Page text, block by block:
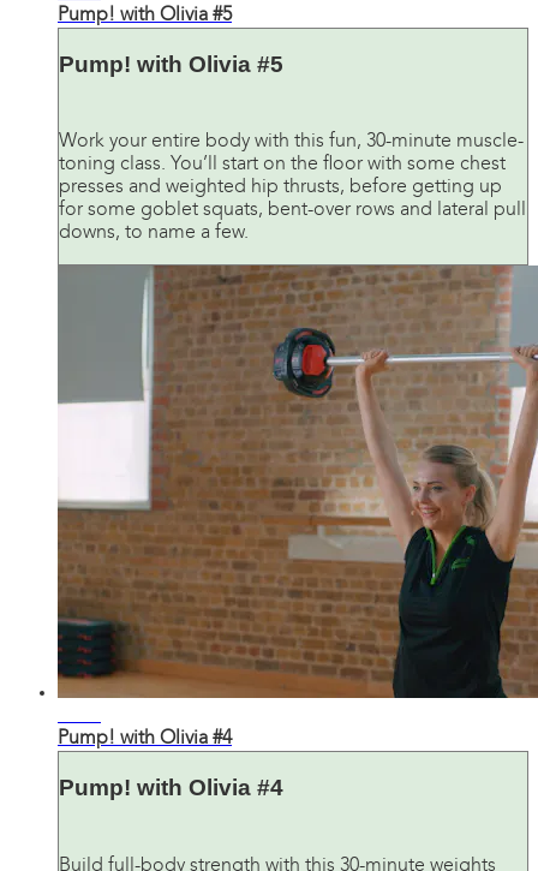
Pump! with Olivia #5
Pump! with Olivia #5
Work your entire body with this fun, 30-minute muscle-
toning class. You’ll start on the floor with some chest
presses and weighted hip thrusts, before getting up
for some goblet squats, bent-over rows and lateral pull
downs, to name a few.
Pump! with Olivia #4
Pump! with Olivia #4
Build full-body strength with this 30-minute weights